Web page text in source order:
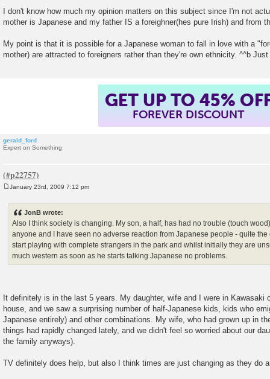
o
s
t
I don't know how much my opinion matters on this subject since I'm not
mother is Japanese and my father IS a foreighner(hes pure Irish) and from
My point is that it is possible for a Japanese woman to fall in love with a
mother) are attracted to foreigners rather than they're own ethnicity. ^^b
GET UP TO 45%
FOREVER DISCOUNT
gerald_ford
Expert on Something
January 23rd, 2009 7:12 pm
JonB wrote:
Also I think society is changing. My son, a half, has had no trouble (touch
anyone and I have seen no adverse reaction from Japanese people - quite
start playing with complete strangers in the park and whilst initially they are
much western as soon as he starts talking Japanese no problems.
It definitely is in the last 5 years. My daughter, wife and I were in Kawasaki
house, and we saw a surprising number of half-Japanese kids, kids who
Japanese entirely) and other combinations. My wife, who had grown up in
things had rapidly changed lately, and we didn't feel so worried about our
the family anyways).
TV definitely does help, but also I think times are just changing as they do